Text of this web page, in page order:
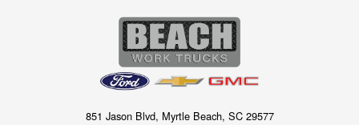
851 Jason Blvd, Myrtle Beach, SC 29577